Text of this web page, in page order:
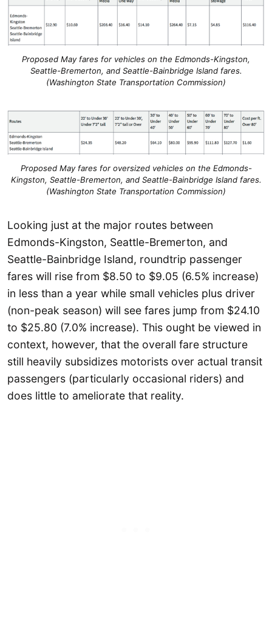
Proposed May fares for vehicles on the Edmonds-Kingston,
Seattle-Bremerton, and Seattle-Bainbridge Island fares.
(Washington State Transportation Commission)
Proposed May fares for oversized vehicles on the Edmonds-
Kingston, Seattle-Bremerton, and Seattle-Bainbridge Island fares.
(Washington State Transportation Commission)
Looking just at the major routes between
Edmonds-Kingston, Seattle-Bremerton, and
Seattle-Bainbridge Island, roundtrip passenger
fares will rise from $8.50 to $9.05 (6.5% increase)
in less than a year while small vehicles plus driver
(non-peak season) will see fares jump from $24.10
to $25.80 (7.0% increase). This ought be viewed in
context, however, that the overall fare structure
still heavily subsidizes motorists over actual transit
passengers (particularly occasional riders) and
does little to ameliorate that reality.